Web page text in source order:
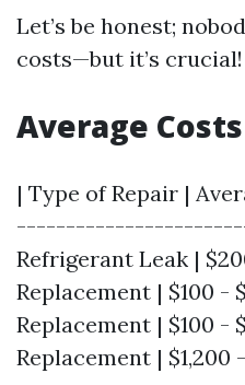
Let’s be honest;
costs—but it’s crucial!
Average
| Type of Repair |
Refrigerant Leak |
Replacement | $100 -
Replacement | $100 -
Replacement | $1,200